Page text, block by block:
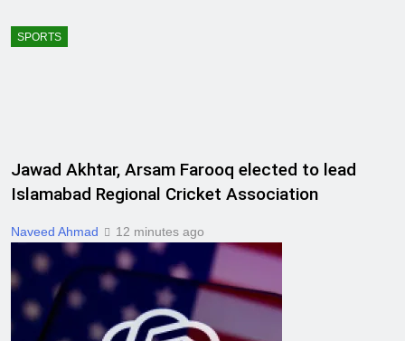
SPORTS
Jawad Akhtar, Arsam Farooq elected to lead
Islamabad Regional Cricket Association
Naveed Ahmad 12 minutes ago